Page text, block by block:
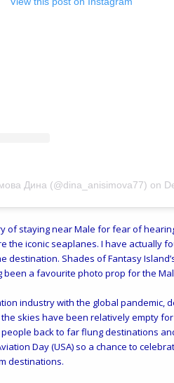
Дина (@dina_anisimova77) on
of staying near Male for fear of
the iconic seaplanes. I have actually
destination. Shades of Fantasy
been a favourite photo prop for the
industry with the global pandemic,
skies have been relatively empty
back to far flung destinations
Day (USA) so a chance to
destinations.